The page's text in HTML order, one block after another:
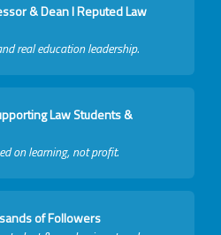
& Dean I Reputed Law
real education leadership.
Law Students &
on learning, not profit.
of Followers